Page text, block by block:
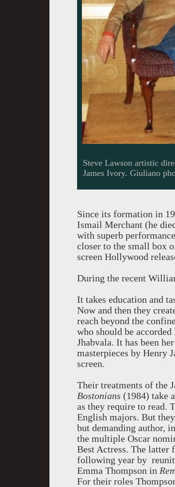
Steve Lawson artistic
James Ivory. Giuliano
Since its formation in
Ismail Merchant (he
with superb
closer to the small box
screen Hollywood
During the recent
It takes education and
Now and then they
reach beyond the
who should be
Jhabvala. It has been
masterpieces by Henry
screen.
Their treatments of the
Bostonians (1984) take
as they require to read.
English majors. But
but demanding author,
the multiple Oscar
Best Actress. The latter
following year by
Emma Thompson in
For their roles